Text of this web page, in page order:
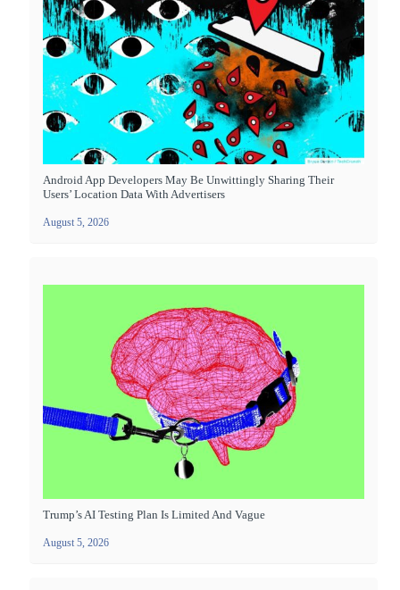
Android App Developers May Be Unwittingly Sharing Their
Users’ Location Data With Advertisers
August 5, 2026
Trump’s AI Testing Plan Is Limited And Vague
August 5, 2026